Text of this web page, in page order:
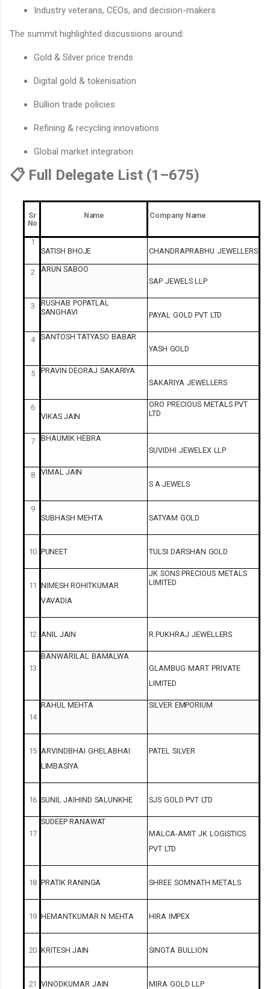
Industry veterans, CEOs, and decision-makers
The summit highlighted discussions around:
Gold & Silver price trends
Digital gold & tokenisation
Bullion trade policies
Refining & recycling innovations
Global market integration
📋 Full Delegate List (1–675)
Sr
No
Name Company Name
1
SATISH BHOJE CHANDRAPRABHU JEWELLERS
2 ARUN SABOO
SAP JEWELS LLP
3 RUSHAB POPATLAL
SANGHAVI
PAYAL GOLD PVT LTD
4 SANTOSH TATYASO BABAR
YASH GOLD
5 PRAVIN DEORAJ SAKARIYA
SAKARIYA JEWELLERS
6
VIKAS JAIN
ORO PRECIOUS METALS PVT
LTD
7 BHAUMIK HEBRA
SUVIDHI JEWELEX LLP
8 VIMAL JAIN
S A JEWELS
9
SUBHASH MEHTA SATYAM GOLD
10 PUNEET TULSI DARSHAN GOLD
11 NIMESH ROHITKUMAR
VAVADIA
JK SONS PRECIOUS METALS
LIMITED
12 ANIL JAIN R.PUKHRAJ JEWELLERS
13
BANWARILAL BAMALWA
GLAMBUG MART PRIVATE
LIMITED
14
RAHUL MEHTA SILVER EMPORIUM
15 ARVINDBHAI GHELABHAI
LIMBASIYA
PATEL SILVER
16 SUNIL JAIHIND SALUNKHE SJS GOLD PVT LTD
17
SUDEEP RANAWAT
MALCA-AMIT JK LOGISTICS
PVT LTD
18 PRATIK RANINGA SHREE SOMNATH METALS
19 HEMANTKUMAR N MEHTA HIRA IMPEX
20 KRITESH JAIN SINGTA BULLION
21 VINODKUMAR JAIN MIRA GOLD LLP